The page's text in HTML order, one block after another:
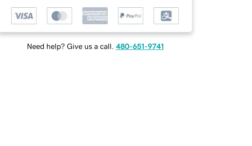
Need help? Give us a call. 480-651-9741